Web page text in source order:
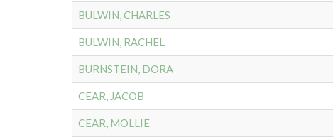
BULWIN, CHARLES
BULWIN, RACHEL
BURNSTEIN, DORA
CEAR, JACOB
CEAR, MOLLIE